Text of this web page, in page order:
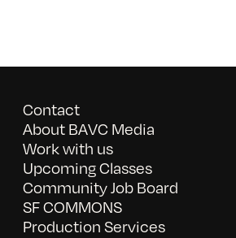
Contact
About BAVC Media
Work with us
Upcoming Classes
Community Job Board
SF COMMONS
Production Services